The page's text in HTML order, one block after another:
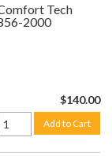
Tech
2000
$140.00
Add to Cart